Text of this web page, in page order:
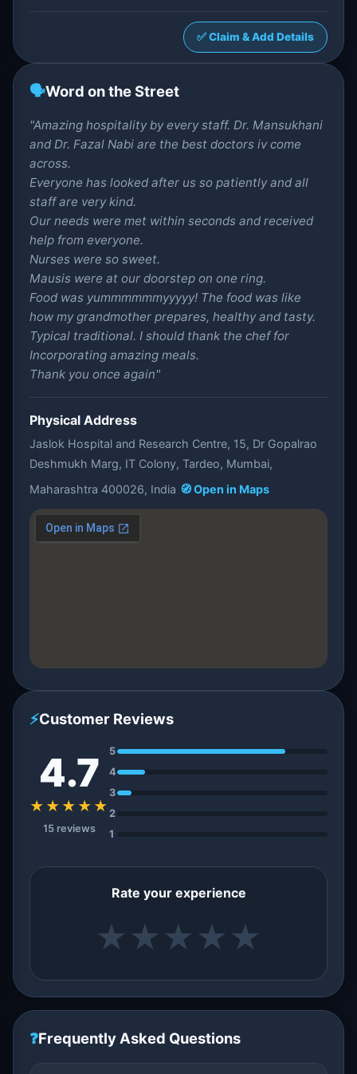
✅ Claim & Add Details
🗣️Word on the Street
"Amazing hospitality by every staff. Dr. Mansukhani
and Dr. Fazal Nabi are the best doctors iv come
across.
Everyone has looked after us so patiently and all
staff are very kind.
Our needs were met within seconds and received
help from everyone.
Nurses were so sweet.
Mausis were at our doorstep on one ring.
Food was yummmmmmyyyyy! The food was like
how my grandmother prepares, healthy and tasty.
Typical traditional. I should thank the chef for
Incorporating amazing meals.
Thank you once again"
Physical Address
Jaslok Hospital and Research Centre, 15, Dr Gopalrao
Deshmukh Marg, IT Colony, Tardeo, Mumbai,
Maharashtra 400026, India 🧭 Open in Maps
⚡Customer Reviews
4.7
★★★★★
15 reviews
5
4
3
2
1
Rate your experience
★ ★ ★ ★ ★
❓Frequently Asked Questions